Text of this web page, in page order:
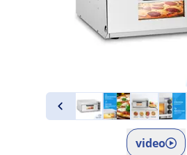
video